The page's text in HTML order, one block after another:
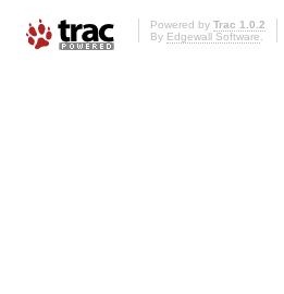
Powered by Trac 1.0.2
By Edgewall Software.